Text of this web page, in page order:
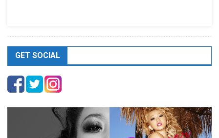
GET SOCIAL